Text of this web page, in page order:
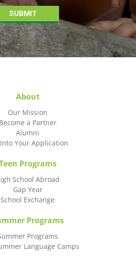
About
Our Mission
Become a Partner
Alumni
Your Application
Programs
School Abroad
Gap Year
School Exchange
Programs
Programs
Language Camps